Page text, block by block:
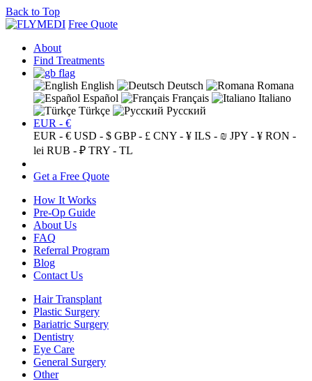
Back to Top
Free Quote
About
Find Treatments
English Deutsch
Romana
Español
Français
Italiano
Türkçe
Русский
EUR - €
EUR - € USD - $ GBP - £ CNY - ¥ ILS - ₪ JPY - ¥ RON -
lei RUB - ₽ TRY - TL
Get a Free Quote
How It Works
Pre-Op Guide
About Us
FAQ
Referral Program
Blog
Contact Us
Hair Transplant
Plastic Surgery
Bariatric Surgery
Dentistry
Eye Care
General Surgery
Other